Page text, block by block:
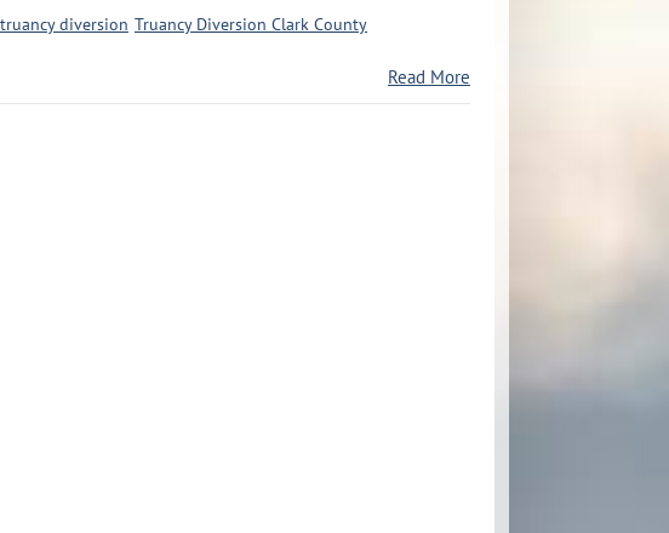
truancy diversion Truancy Diversion Clark County
Read More